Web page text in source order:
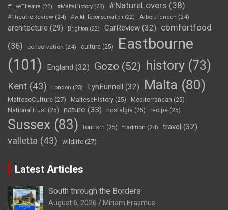
#LiveTheatre (22) #MaltaHistory (23) #NatureLovers (38)
#TheatreReview (24) #wildlifeconservation (22) AlbertFenech (24)
architecture (29) Brighton (22) CarReview (32)
comfortfood
(36)
conservation (24) culture (25)
Eastbourne
(101)
England (32) Gozo (52) history (73)
Kent (43) London (23) LynFunnell (32) Malta (80)
MalteseCulture (27) MalteseHistory (25) Mediterranean (25)
NationalTrust (25) nature (33) nostalgia (25) recipe (25)
Sussex (83) tourism (25) tradition (24) travel (32)
valletta (43) wildlife (27)
Latest Articles
South through the Borders
August 6, 2026 Miriam Erasmus